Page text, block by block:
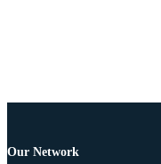
Our Network